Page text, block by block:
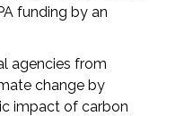
funding by an
agencies from
change by
impact of carbon